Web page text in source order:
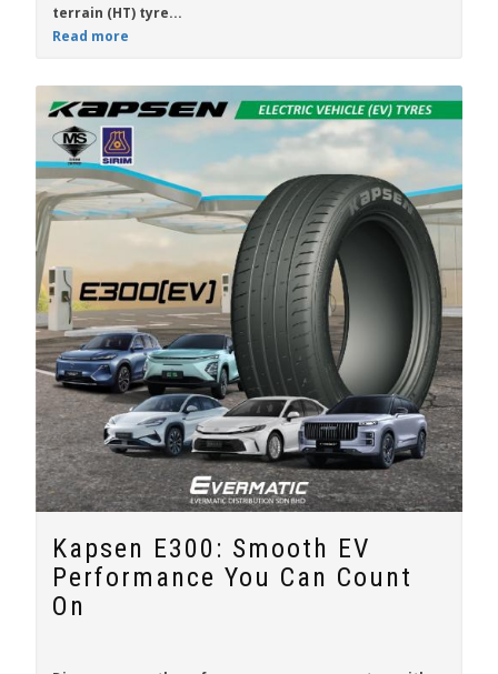
terrain (HT) tyre...
Read more
Kapsen E300: Smooth EV
Performance You Can Count
On